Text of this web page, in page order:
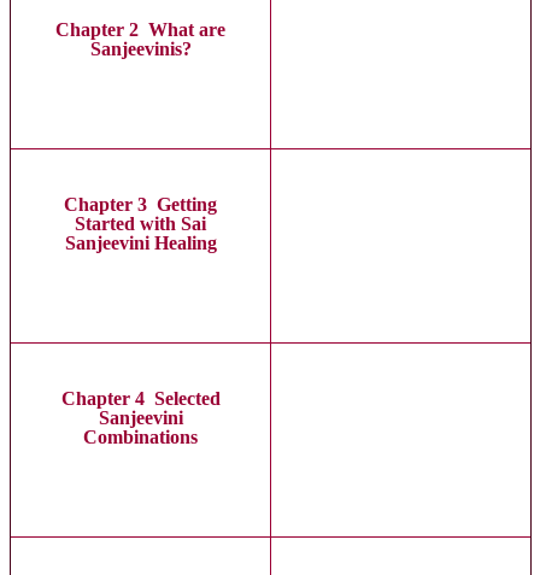
Chapter 2 What are
Sanjeevinis?
Chapter 3 Getting
Started with Sai
Sanjeevini Healing
Chapter 4 Selected
Sanjeevini
Combinations